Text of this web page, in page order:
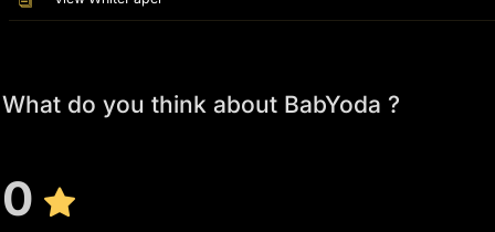
What do you think about BabYoda ?
0